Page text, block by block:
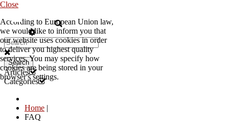
Close
According to European Union law,
we would like to inform you that
our website uses cookies in order
to deliver you highest quality
services. You may specify how
cookies are being stored in your
browser's settings.
EN
Search
Articles
Categories
Home |
FAQ